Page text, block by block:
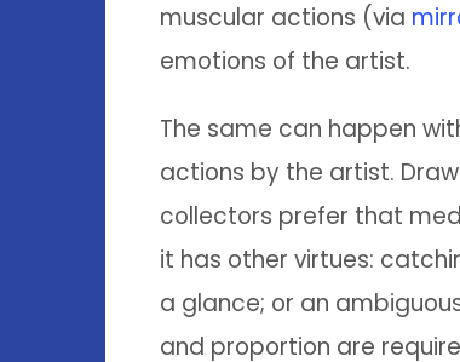
muscular actions (via
emotions of the artist.
The same can happen
actions by the artist.
collectors prefer that
it has other virtues:
a glance; or an
and proportion are